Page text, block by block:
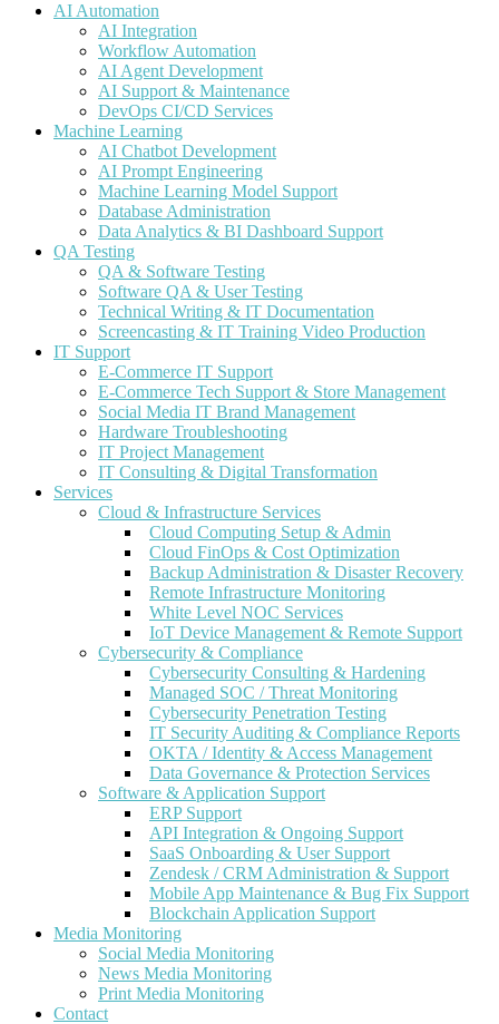
AI Automation
AI Integration
Workflow Automation
AI Agent Development
AI Support & Maintenance
DevOps CI/CD Services
Machine Learning
AI Chatbot Development
AI Prompt Engineering
Machine Learning Model Support
Database Administration
Data Analytics & BI Dashboard Support
QA Testing
QA & Software Testing
Software QA & User Testing
Technical Writing & IT Documentation
Screencasting & IT Training Video Production
IT Support
E-Commerce IT Support
E-Commerce Tech Support & Store Management
Social Media IT Brand Management
Hardware Troubleshooting
IT Project Management
IT Consulting & Digital Transformation
Services
Cloud & Infrastructure Services
Cloud Computing Setup & Admin
Cloud FinOps & Cost Optimization
Backup Administration & Disaster Recovery
Remote Infrastructure Monitoring
White Level NOC Services
IoT Device Management & Remote Support
Cybersecurity & Compliance
Cybersecurity Consulting & Hardening
Managed SOC / Threat Monitoring
Cybersecurity Penetration Testing
IT Security Auditing & Compliance Reports
OKTA / Identity & Access Management
Data Governance & Protection Services
Software & Application Support
ERP Support
API Integration & Ongoing Support
SaaS Onboarding & User Support
Zendesk / CRM Administration & Support
Mobile App Maintenance & Bug Fix Support
Blockchain Application Support
Media Monitoring
Social Media Monitoring
News Media Monitoring
Print Media Monitoring
Contact